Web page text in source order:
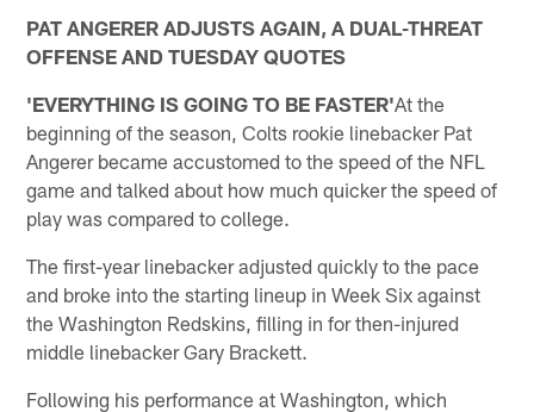
PAT ANGERER ADJUSTS AGAIN, A DUAL-THREAT
OFFENSE AND TUESDAY QUOTES
'EVERYTHING IS GOING TO BE FASTER'At the
beginning of the season, Colts rookie linebacker Pat
Angerer became accustomed to the speed of the NFL
game and talked about how much quicker the speed of
play was compared to college.
The first-year linebacker adjusted quickly to the pace
and broke into the starting lineup in Week Six against
the Washington Redskins, filling in for then-injured
middle linebacker Gary Brackett.
Following his performance at Washington, which